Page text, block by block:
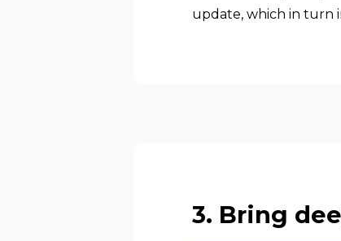
update, which in turn
3. Bring